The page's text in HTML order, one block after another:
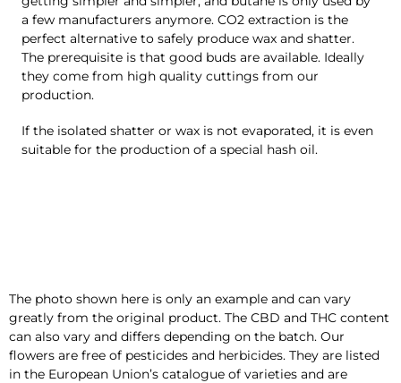
a few manufacturers anymore. CO2 extraction is the
perfect alternative to safely produce wax and shatter.
The prerequisite is that good buds are available. Ideally
they come from high quality cuttings from our
production.
If the isolated shatter or wax is not evaporated, it is even
suitable for the production of a special hash oil.
The photo shown here is only an example and can vary
greatly from the original product. The CBD and THC content
can also vary and differs depending on the batch. Our
flowers are free of pesticides and herbicides. They are listed
in the European Union’s catalogue of varieties and are